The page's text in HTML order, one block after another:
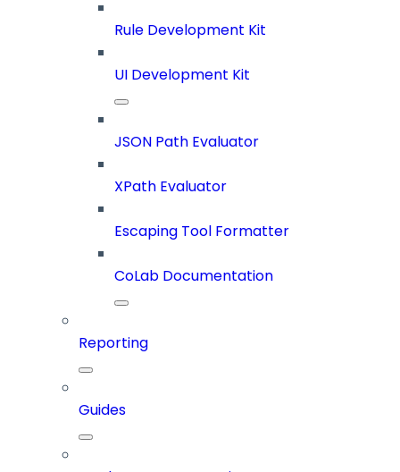
Rule Development Kit
UI Development Kit
JSON Path Evaluator
XPath Evaluator
Escaping Tool Formatter
CoLab Documentation
Reporting
Guides